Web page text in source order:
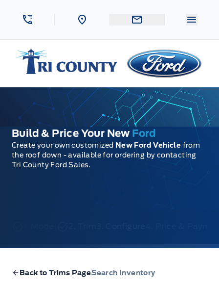
Tri County Ford
Build & Price Your New Ford
Create your own customized New Ford Vehicle from
the roof down - available for ordering by contacting
Tri County Ford Sales.
Back to Trims PageSearch Inventory